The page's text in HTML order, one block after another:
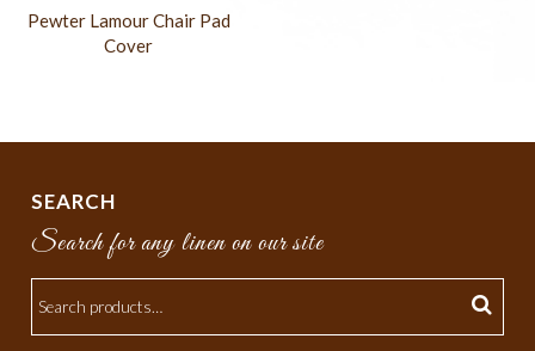
Pewter Lamour Chair Pad
Cover
SEARCH
Search for any linen on our site